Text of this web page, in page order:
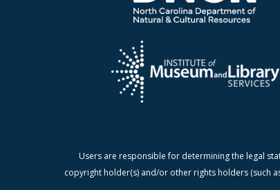
Users are responsible for determining the legal
copyright holder(s) and/or other rights holders (such